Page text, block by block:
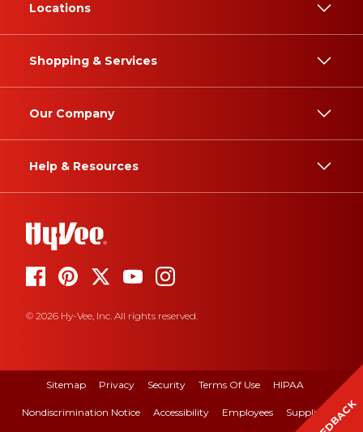
Locations
Shopping & Services
Our Company
Help & Resources
© 2026 Hy-Vee, Inc. All rights reserved.
Sitemap Privacy Security Terms Of Use HIPAA
Nondiscrimination Notice Accessibility Employees Suppliers